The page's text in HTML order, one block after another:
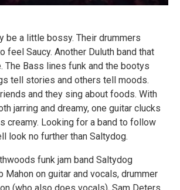
be a little bossy. Their drummers
feel Saucy. Another Duluth band that
The Bass lines funk and the bootys
tell stories and others tell moods.
and they sing about foods. With
jarring and dreamy, one guitar clucks
creamy. Looking for a band to follow
look no further than Saltydog.
funk jam band Saltydog
on guitar and vocals, drummer